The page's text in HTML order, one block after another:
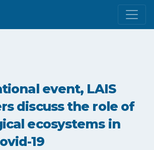
event, LAIS
discuss the role of
ecosystems in
19